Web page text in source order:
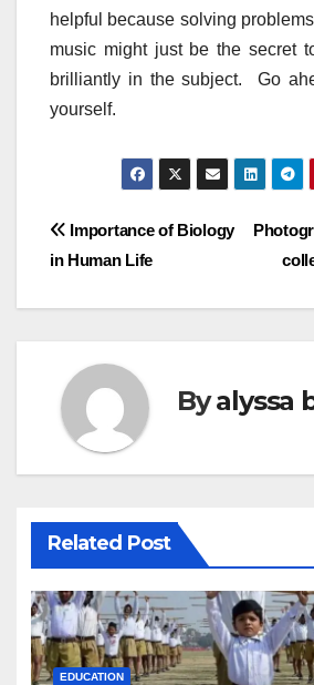
helpful because solving
music might just be the secret
brilliantly in the subject. Go
yourself.
Post
Importance of Biology
in Human Life
Byalyssa
Related Post
EDUCATION